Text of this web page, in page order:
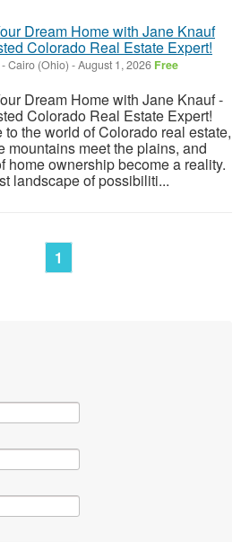
Dream Home with Jane Knauf
Colorado Real Estate Expert!
-Cairo (Ohio) -August 1, 2026 Free
Dream Home with Jane Knauf -
Colorado Real Estate Expert!
to the world of Colorado real estate,
mountains meet the plains, and
home ownership become a reality.
landscape of possibiliti...
1